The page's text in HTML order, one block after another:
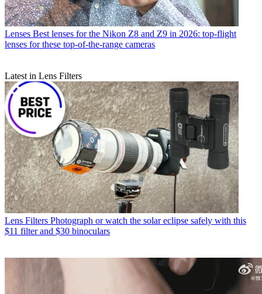
Lenses Best lenses for the Nikon Z8 and Z9 in 2026: top-flight
lenses for these top-of-the-range cameras
Latest in Lens Filters
Lens Filters Photograph or watch the solar eclipse safely with this
$11 filter and $30 binoculars